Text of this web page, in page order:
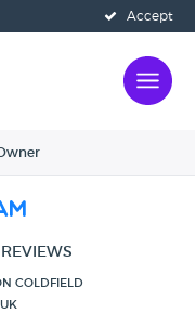
Accept
COLDFIELD